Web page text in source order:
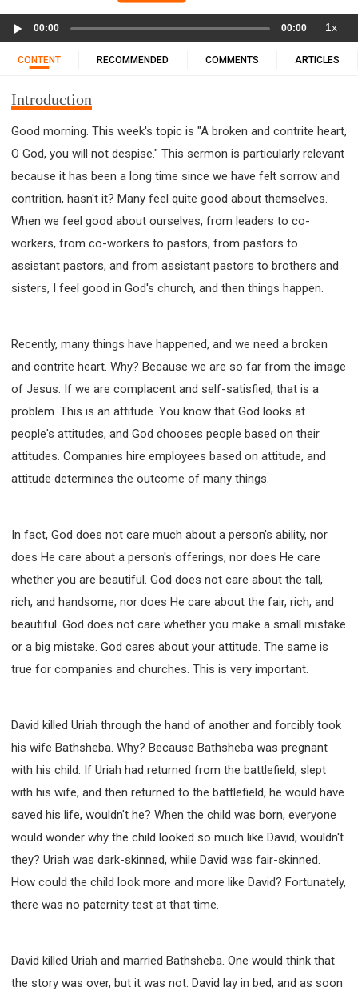
11 1 KINGS
12 2 KINGS
15 EZRA
16 NEHEMIAH
17 ESTHER 18 JOB
19 PSALMS
29 JOEL
30 AMOS
33 MICAH
34 NAHUM
35 HABAKKUK
36 ZEPHANIAH
37 HAGGAI
38 ZECHARIAH
39 MALACHI
40 MATTHEW 41 MARK
42 LUKE
43 JOHN
44 ACTS
45 ROMANS
46 1 CORINTHIANS
47 2 CORINTHIANS
48 GALATIANS
49 EPHESIANS
50 PHILIPPIANS
51 COLOSSIANS
52 1 THESSALONIANS
53 2 THESSALONIANS
54 1 TIMOTHY
58 HEBREWS
59 JAMES
62 1 JOHN
63 2 JOHN
64 3 JOHN
66 REVELATION
BIBLE STORIES
CHURCH
WARFARE
FAITH, HOPE, AND LOVE
STUDY
TIME MANAGEMENT AND STUDY METHODS
LOVE GOD
JOY
MANAGEMENT
FOUNDATION OF FAITH
MINGDING
KNOWING THE DEVIL'S SCHEMES
PEOPLE PLEASING TO GOD
VESSELS OF WRATH PREPARED FOR DESTRUCTION
NEW ERA CHRISTIAN TRANSFORMATION SEMINAR
GOD'S PRESENCE
WORDS OF THE PREACHER
FAITH
MINGDING CHARACTER
THE THEOLOGICAL SYSTEM OF APOSTLE PAUL
WISDOM AND UNDERSTANDING
FREEDOM FROM BONDAGE
BREAKING WORLDLY VALUES
"HOW TO"
GOOD HABITS OF SPIRITUAL PEOPLE
OPENING THE WINDOWS OF HEAVENLY BLESSING
MIRACLE SERIES
001B COURSE - DEBUNKING MYTHS COURSE
102 COURSE - INTERMEDIATE HEALING AND
Player
00:00 00:00 1x
CONTENT RECOMMENDED COMMENTS ARTICLES
Introduction
Good morning. This week's topic is "A broken and contrite heart,
O God, you will not despise." This sermon is particularly relevant
because it has been a long time since we have felt sorrow and
contrition, hasn't it? Many feel quite good about themselves.
When we feel good about ourselves, from leaders to co-
workers, from co-workers to pastors, from pastors to
assistant pastors, and from assistant pastors to brothers and
sisters, I feel good in God's church, and then things happen.
Recently, many things have happened, and we need a broken
and contrite heart. Why? Because we are so far from the image
of Jesus. If we are complacent and self-satisfied, that is a
problem. This is an attitude. You know that God looks at
people's attitudes, and God chooses people based on their
attitudes. Companies hire employees based on attitude, and
attitude determines the outcome of many things.
In fact, God does not care much about a person's ability, nor
does He care about a person's offerings, nor does He care
whether you are beautiful. God does not care about the tall,
rich, and handsome, nor does He care about the fair, rich, and
beautiful. God does not care whether you make a small mistake
or a big mistake. God cares about your attitude. The same is
true for companies and churches. This is very important.
David killed Uriah through the hand of another and forcibly took
his wife Bathsheba. Why? Because Bathsheba was pregnant
with his child. If Uriah had returned from the battlefield, slept
with his wife, and then returned to the battlefield, he would have
saved his life, wouldn't he? When the child was born, everyone
would wonder why the child looked so much like David, wouldn't
they? Uriah was dark-skinned, while David was fair-skinned.
How could the child look more and more like David? Fortunately,
there was no paternity test at that time.
David killed Uriah and married Bathsheba. One would think that
the story was over, but it was not. David lay in bed, and as soon